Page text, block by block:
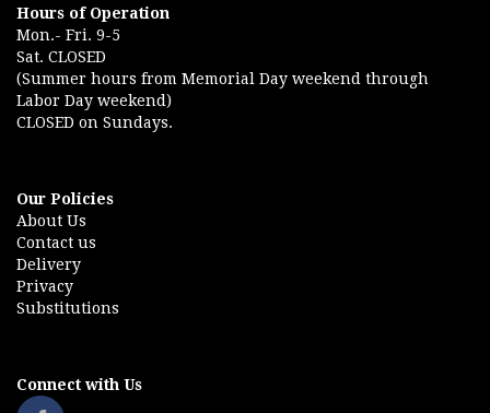
Hours of Operation
Mon.- Fri. 9-5
Sat. CLOSED
(Summer hours from Memorial Day weekend through
Labor Day weekend)
CLOSED on Sundays.
Our Policies
About Us
Contact us
Delivery
Privacy
Substitutions
Connect with Us